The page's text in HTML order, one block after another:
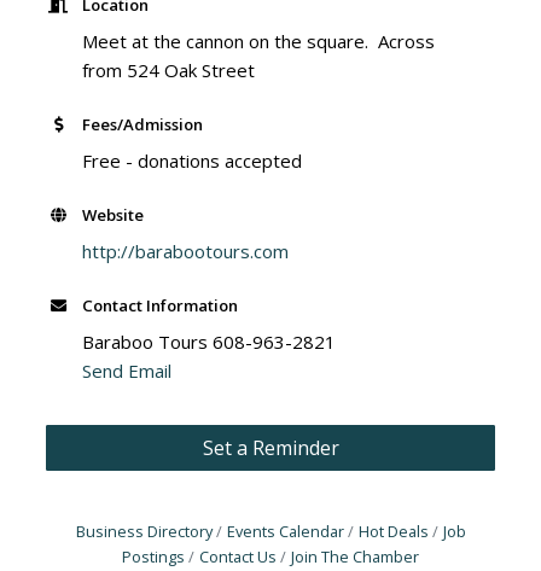
Location
Meet at the cannon on the square. Across
from 524 Oak Street
Fees/Admission
Free - donations accepted
Website
http://barabootours.com
Contact Information
Baraboo Tours 608-963-2821
Send Email
Set a Reminder
Business Directory Events Calendar Hot Deals
Job
Postings
Contact Us Join The Chamber